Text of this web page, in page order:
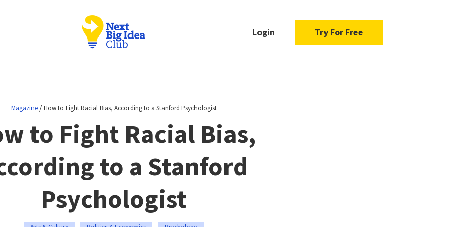
Login Try For Free
Magazine/How to Fight Racial Bias, According to a Stanford Psychologist
to Fight Racial Bias,
to a Stanford
Psychologist